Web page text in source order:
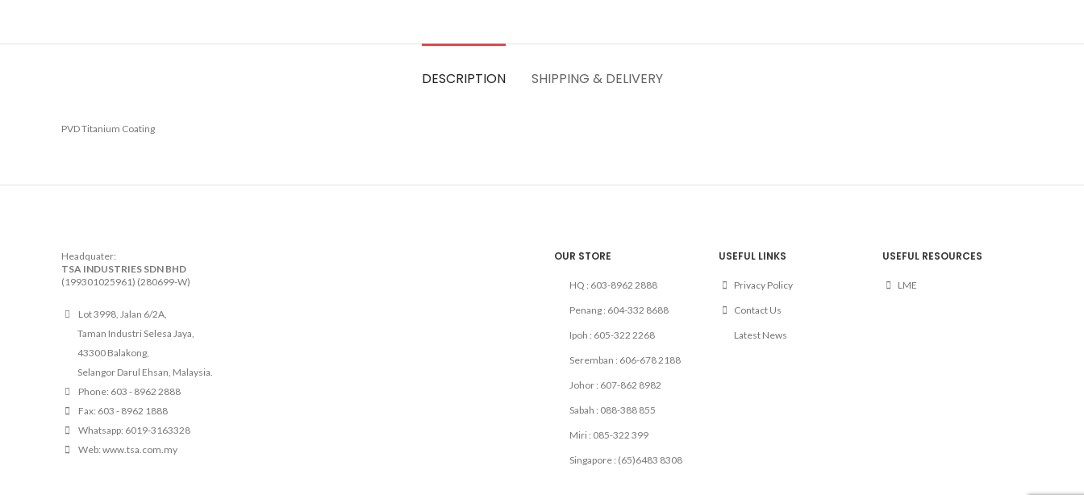
DESCRIPTION SHIPPING & DELIVERY
PVD Titanium Coating
Headquater:
TSA INDUSTRIES SDN BHD
(199301025961) (280699-W)
Lot 3998, Jalan 6/2A,
Taman Industri Selesa Jaya,
43300 Balakong,
Selangor Darul Ehsan, Malaysia.
Phone: 603 - 8962 2888
Fax: 603 - 8962 1888
Whatsapp: 6019-3163328
Web: www.tsa.com.my
OUR STORE
HQ : 603-8962 2888
Penang : 604-332 8688
Ipoh : 605-322 2268
Seremban : 606-678 2188
Johor : 607-862 8982
Sabah : 088-388 855
Miri : 085-322 399
Singapore : (65)6483 8308
USEFUL LINKS
Privacy Policy
Contact Us
Latest News
USEFUL RESOURCES
LME